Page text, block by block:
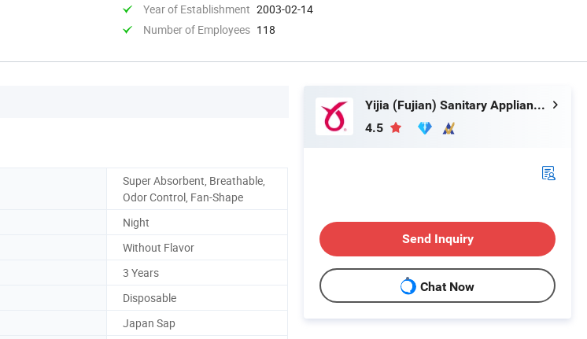
Year of Establishment 2003-02-14
Number of Employees 118
Super Absorbent, Breathable,
Odor Control, Fan-Shape
Night
Without Flavor
3 Years
Disposable
Japan Sap
Yijia (Fujian) Sanitary Appliances Co., Ltd.
4.5
Send Inquiry
Chat Now